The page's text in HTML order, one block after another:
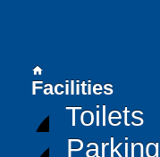
home
Facilities
Toilets
Parking